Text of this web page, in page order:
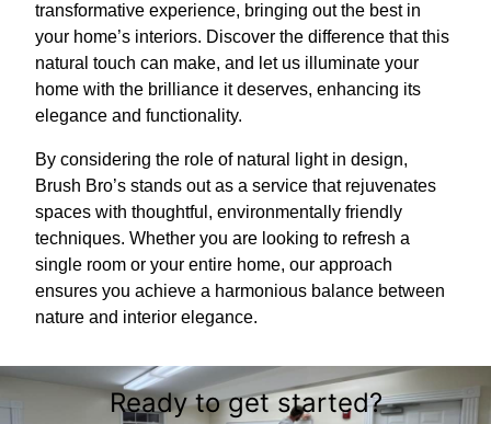
transformative experience, bringing out the best in
your home’s interiors. Discover the difference that this
natural touch can make, and let us illuminate your
home with the brilliance it deserves, enhancing its
elegance and functionality.
By considering the role of natural light in design,
Brush Bro’s stands out as a service that rejuvenates
spaces with thoughtful, environmentally friendly
techniques. Whether you are looking to refresh a
single room or your entire home, our approach
ensures you achieve a harmonious balance between
nature and interior elegance.
Ready to get started?